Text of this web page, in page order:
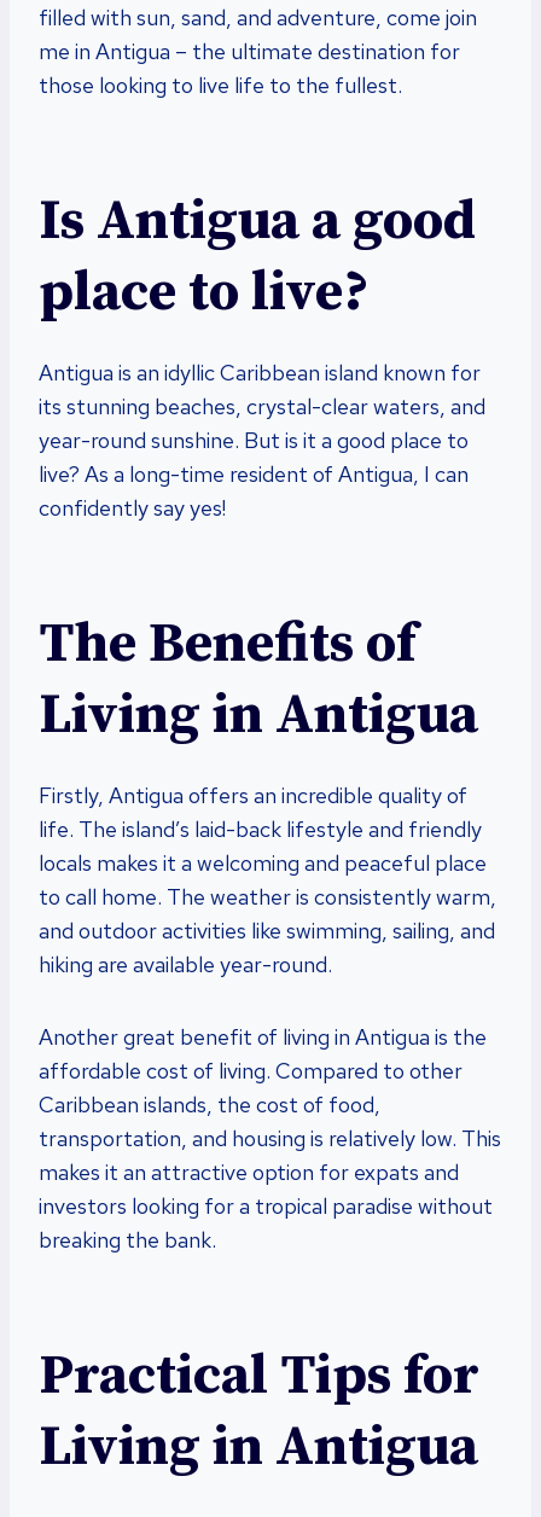
filled with sun, sand, and adventure, come join
me in Antigua – the ultimate destination for
those looking to live life to the fullest.
Is Antigua a good
place to live?
Antigua is an idyllic Caribbean island known for
its stunning beaches, crystal-clear waters, and
year-round sunshine. But is it a good place to
live? As a long-time resident of Antigua, I can
confidently say yes!
The Benefits of
Living in Antigua
Firstly, Antigua offers an incredible quality of
life. The island’s laid-back lifestyle and friendly
locals makes it a welcoming and peaceful place
to call home. The weather is consistently warm,
and outdoor activities like swimming, sailing, and
hiking are available year-round.
Another great benefit of living in Antigua is the
affordable cost of living. Compared to other
Caribbean islands, the cost of food,
transportation, and housing is relatively low. This
makes it an attractive option for expats and
investors looking for a tropical paradise without
breaking the bank.
Practical Tips for
Living in Antigua